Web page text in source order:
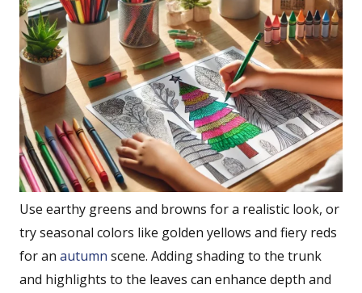
Use earthy greens and browns for a realistic look, or
try seasonal colors like golden yellows and fiery reds
for an autumn scene. Adding shading to the trunk
and highlights to the leaves can enhance depth and